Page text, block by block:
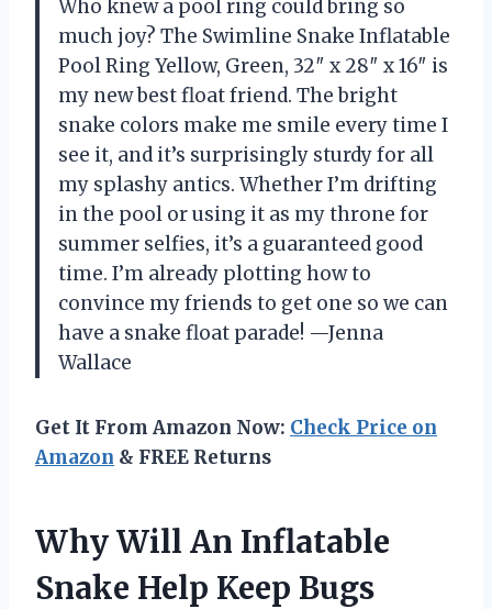
Who knew a pool ring could bring so
much joy? The Swimline Snake Inflatable
Pool Ring Yellow, Green, 32″ x 28″ x 16″ is
my new best float friend. The bright
snake colors make me smile every time I
see it, and it’s surprisingly sturdy for all
my splashy antics. Whether I’m drifting
in the pool or using it as my throne for
summer selfies, it’s a guaranteed good
time. I’m already plotting how to
convince my friends to get one so we can
have a snake float parade! —Jenna
Wallace
Get It From Amazon Now: Check Price on
Amazon & FREE Returns
Why Will An Inflatable
Snake Help Keep Bugs